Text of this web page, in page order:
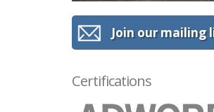
Join our mailing
Certifications